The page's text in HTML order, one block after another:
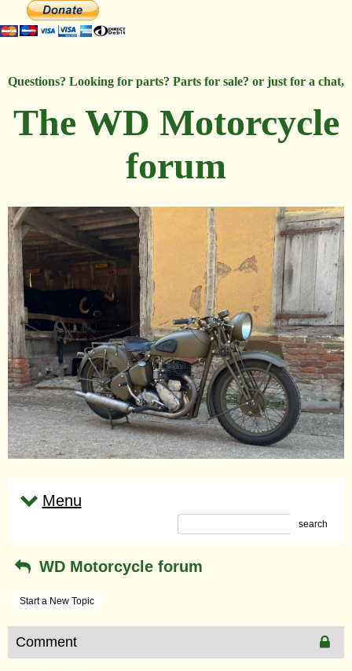
Questions? Looking for parts? Parts for sale? or just for a chat,
The WD Motorcycle
forum
Menu
search
WD Motorcycle forum
Start a New Topic
Comment